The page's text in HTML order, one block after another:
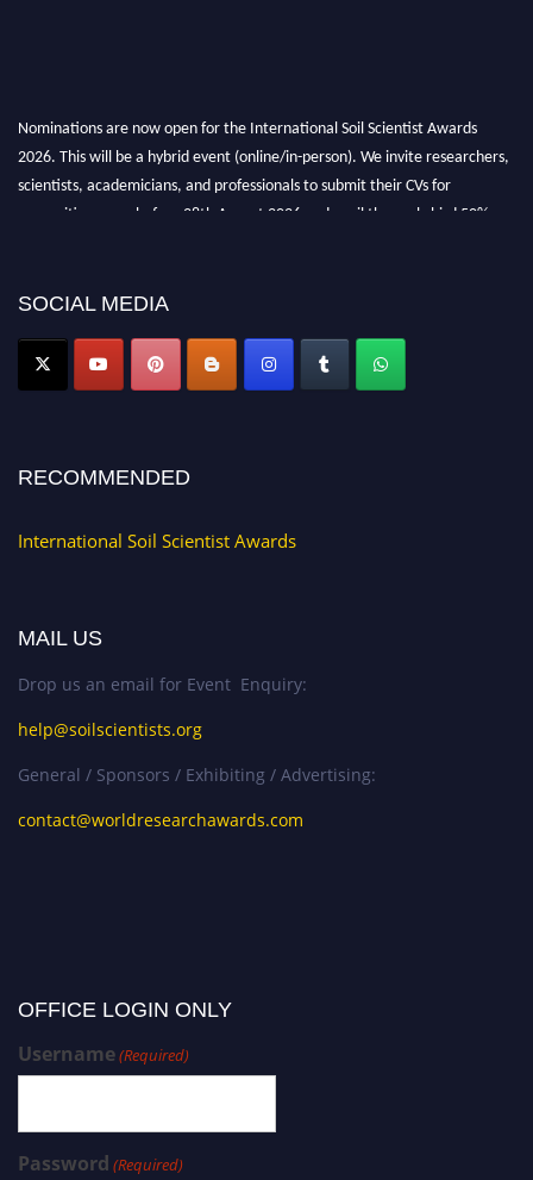
Nominations are now open for the International Soil Scientist Awards
2026. This will be a hybrid event (online/in-person). We invite researchers,
scientists, academicians, and professionals to submit their CVs for
recognition on or before 28th August 2026 and avail the early bird 50%
now atsoilscientists.org
SOCIAL MEDIA
RECOMMENDED
International Soil Scientist Awards
MAIL US
Drop us an email for Event Enquiry:
help@soilscientists.org
General / Sponsors / Exhibiting / Advertising:
contact@worldresearchawards.com
OFFICE LOGIN ONLY
Username(Required)
Password (Required)